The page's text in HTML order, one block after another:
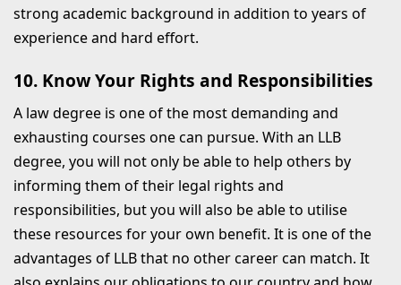
strong academic background in addition to years of
experience and hard effort.
10. Know Your Rights and Responsibilities
A law degree is one of the most demanding and
exhausting courses one can pursue. With an LLB
degree, you will not only be able to help others by
informing them of their legal rights and
responsibilities, but you will also be able to utilise
these resources for your own benefit. It is one of the
advantages of LLB that no other career can match. It